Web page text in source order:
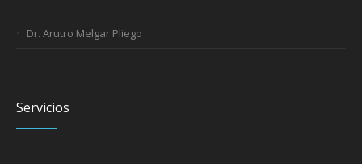
Dr. Arutro Melgar Pliego
Servicios